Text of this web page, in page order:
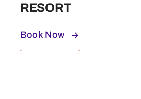
RESORT
Book Now